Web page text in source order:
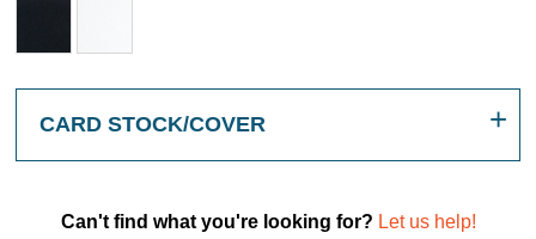
CARD STOCK/COVER
Can't find what you're looking for? Let us help!